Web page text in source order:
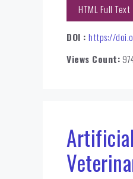
HTML Full Text
DOI : https://
Views Count: